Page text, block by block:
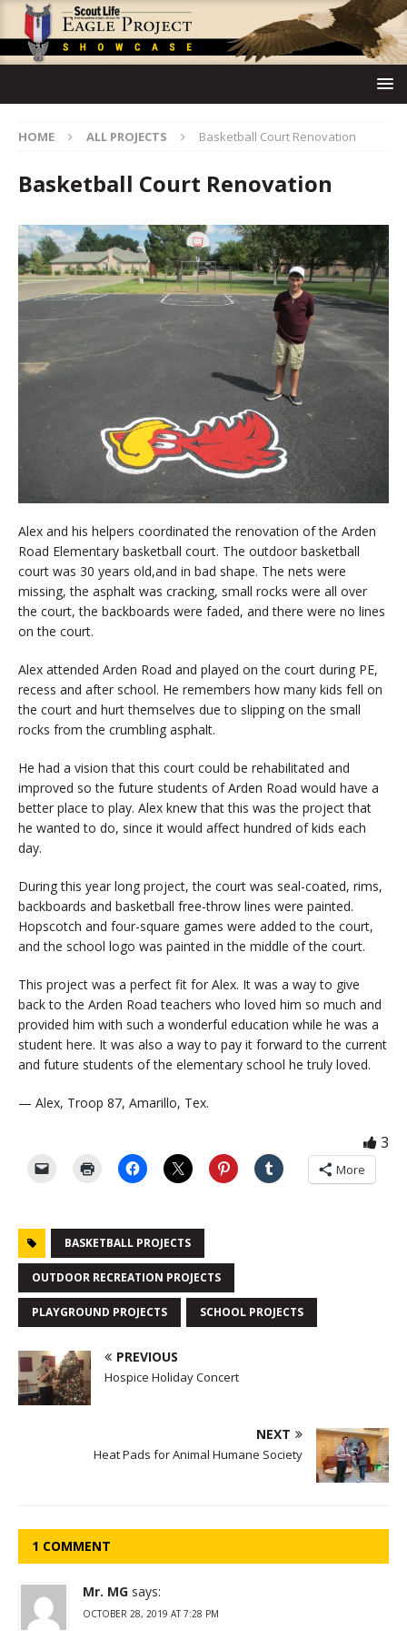
HOME ALL PROJECTS Basketball Court Renovation
Basketball Court Renovation
Alex and his helpers coordinated the renovation of the Arden
Road Elementary basketball court. The outdoor basketball
court was 30 years old,and in bad shape. The nets were
missing, the asphalt was cracking, small rocks were all over
the court, the backboards were faded, and there were no lines
on the court.
Alex attended Arden Road and played on the court during PE,
recess and after school. He remembers how many kids fell on
the court and hurt themselves due to slipping on the small
rocks from the crumbling asphalt.
He had a vision that this court could be rehabilitated and
improved so the future students of Arden Road would have a
better place to play. Alex knew that this was the project that
he wanted to do, since it would affect hundred of kids each
day.
During this year long project, the court was seal-coated, rims,
backboards and basketball free-throw lines were painted.
Hopscotch and four-square games were added to the court,
and the school logo was painted in the middle of the court.
This project was a perfect fit for Alex. It was a way to give
back to the Arden Road teachers who loved him so much and
provided him with such a wonderful education while he was a
student here. It was also a way to pay it forward to the current
and future students of the elementary school he truly loved.
— Alex, Troop 87, Amarillo, Tex.
3
More
BASKETBALL PROJECTS
OUTDOOR RECREATION PROJECTS
PLAYGROUND PROJECTS SCHOOL PROJECTS
PREVIOUS
Hospice Holiday Concert
NEXT
Heat Pads for Animal Humane Society
1 COMMENT
Mr. MG says:
OCTOBER 28, 2019 AT 7:28 PM